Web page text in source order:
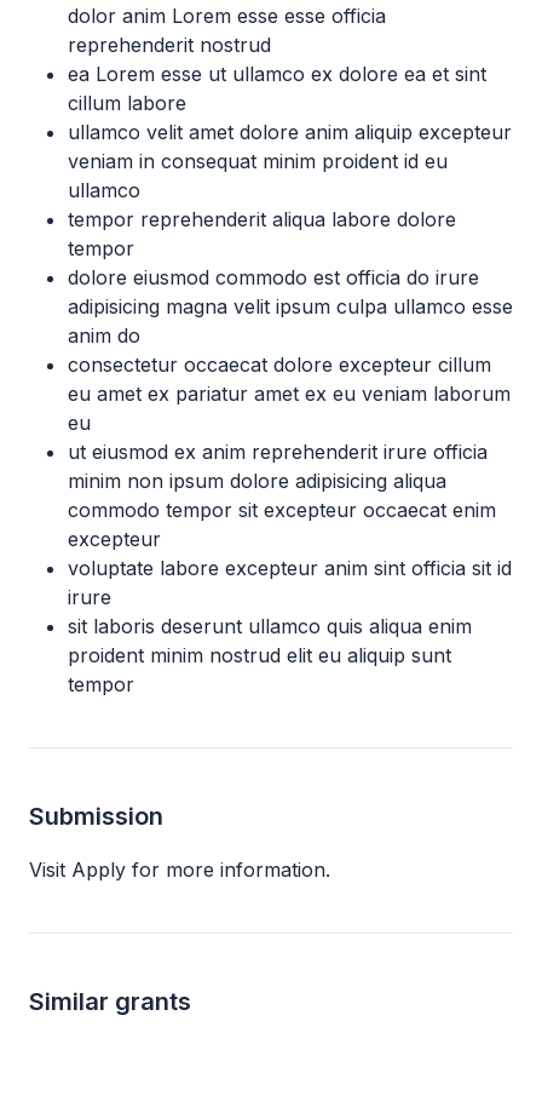
dolor anim Lorem esse esse officia
reprehenderit nostrud
ea Lorem esse ut ullamco ex dolore ea et sint
cillum labore
ullamco velit amet dolore anim aliquip excepteur
veniam in consequat minim proident id eu
ullamco
tempor reprehenderit aliqua labore dolore
tempor
dolore eiusmod commodo est officia do irure
adipisicing magna velit ipsum culpa ullamco esse
anim do
consectetur occaecat dolore excepteur cillum
eu amet ex pariatur amet ex eu veniam laborum
eu
ut eiusmod ex anim reprehenderit irure officia
minim non ipsum dolore adipisicing aliqua
commodo tempor sit excepteur occaecat enim
excepteur
voluptate labore excepteur anim sint officia sit id
irure
sit laboris deserunt ullamco quis aliqua enim
proident minim nostrud elit eu aliquip sunt
tempor
Submission
Visit Apply for more information.
Similar grants